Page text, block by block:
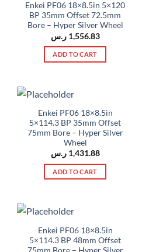
Enkei PF06 18×8.5in 5×120
BP 35mm Offset 72.5mm
Bore – Hyper Silver Wheel
1,556.83 ر.س
ADD TO CART
Enkei PF06 18×8.5in
5×114.3 BP 35mm Offset
75mm Bore – Hyper Silver
Wheel
1,431.88 ر.س
ADD TO CART
Enkei PF06 18×8.5in
5×114.3 BP 48mm Offset
75mm Bore – Hyper Silver